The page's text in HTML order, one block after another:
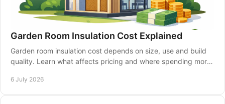
Garden Room Insulation Cost Explained
Garden room insulation cost depends on size, use and build
quality. Learn what affects pricing and where spending more
6 July 2026